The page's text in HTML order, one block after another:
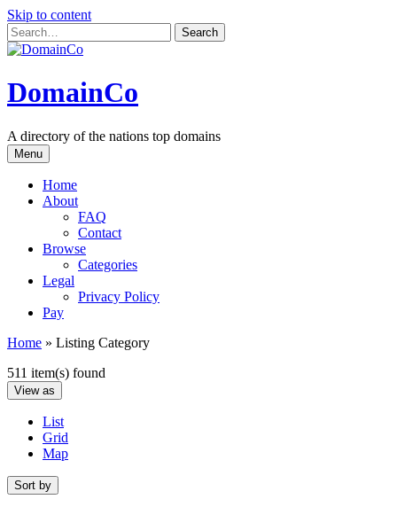
Skip to content
DomainCo
A directory of the nations top domains
Menu
Home
About
FAQ
Contact
Browse
Categories
Legal
Privacy Policy
Pay
Home » Listing Category
511 item(s) found
View as
List
Grid
Map
Sort by